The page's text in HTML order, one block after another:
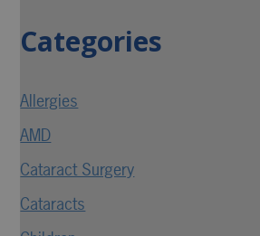
Categories
Allergies
AMD
Cataract Surgery
Cataracts